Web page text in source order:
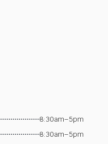
8:30am–5pm
8:30am–5pm